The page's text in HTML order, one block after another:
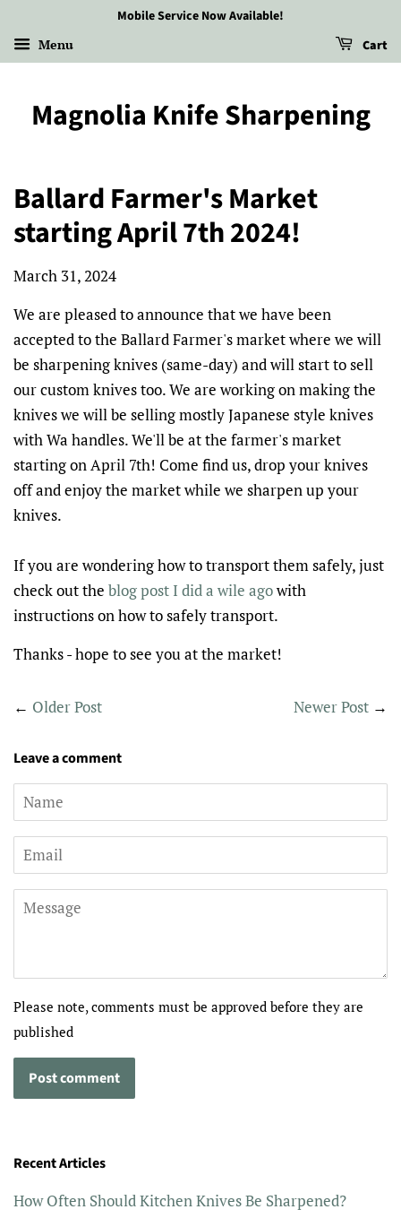
Mobile Service Now Available!
Menu Cart
Magnolia Knife Sharpening
Ballard Farmer's Market
starting April 7th 2024!
March 31, 2024
We are pleased to announce that we have been
accepted to the Ballard Farmer's market where we will
be sharpening knives (same-day) and will start to sell
our custom knives too. We are working on making the
knives we will be selling mostly Japanese style knives
with Wa handles. We'll be at the farmer's market
starting on April 7th! Come find us, drop your knives
off and enjoy the market while we sharpen up your
knives.
If you are wondering how to transport them safely, just
check out the blog post I did a wile agowith
instructions on how to safely transport.
Thanks - hope to see you at the market!
← Older Post Newer Post →
Leave a comment
Name
Email
Message
Please note, comments must be approved before they are
published
Recent Articles
How Often Should Kitchen Knives Be Sharpened?